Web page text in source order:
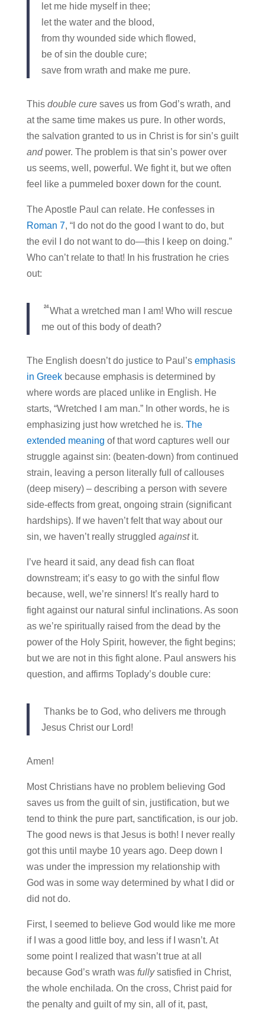
let me hide myself in thee;
let the water and the blood,
from thy wounded side which flowed,
be of sin the double cure;
save from wrath and make me pure.
This double curesaves us from God’s wrath, and
at the same time makes us pure. In other words,
the salvation granted to us in Christ is for sin’s guilt
andpower. The problem is that sin’s power over
us seems, well, powerful. We fight it, but we often
feel like a pummeled boxer down for the count.
The Apostle Paul can relate. He confesses in
Roman 7, “I do not do the good I want to do, but
the evil I do not want to do—this I keep on doing.”
Who can’t relate to that! In his frustration he cries
out:
24What a wretched man I am! Who will rescue
me out of this body of death?
The English doesn’t do justice to Paul’s emphasis
in Greekbecause emphasis is determined by
where words are placed unlike in English. He
starts, “Wretched I am man.” In other words, he is
emphasizing just how wretched he is. The
extended meaning of that word captures well our
struggle against sin: (beaten-down) from continued
strain, leaving a person literally full of callouses
(deep misery) – describing a person with severe
side-effects from great, ongoing strain (significant
hardships). If we haven’t felt that way about our
sin, we haven’t really struggled againstit.
I’ve heard it said, any dead fish can float
downstream; it’s easy to go with the sinful flow
because, well, we’re sinners! It’s really hard to
fight against our natural sinful inclinations. As soon
as we’re spiritually raised from the dead by the
power of the Holy Spirit, however, the fight begins;
but we are not in this fight alone. Paul answers his
question, and affirms Toplady’s double cure:
Thanks be to God, who delivers me through
Jesus Christ our Lord!
Amen!
Most Christians have no problem believing God
saves us from the guilt of sin, justification, but we
tend to think the pure part, sanctification, is our job.
The good news is that Jesus is both! I never really
got this until maybe 10 years ago. Deep down I
was under the impression my relationship with
God was in some way determined by what I did or
did not do.
First, I seemed to believe God would like me more
if I was a good little boy, and less if I wasn’t. At
some point I realized that wasn’t true at all
because God’s wrath was fullysatisfied in Christ,
the whole enchilada. On the cross, Christ paid for
the penalty and guilt of my sin, all of it, past,